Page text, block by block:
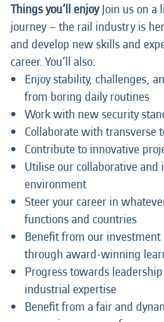
Things you’ll enjoyJoin us on a
journey – the rail industry is
and develop new skills and
career. You’ll also:
Enjoy stability, challenges,
from boring daily routines
Work with new security
Collaborate with transverse
Contribute to innovative
Utilise our collaborative
environment
Steer your career in
functions and countries
Benefit from our
through award-winning
Progress towards
industrial expertise
Benefit from a fair and